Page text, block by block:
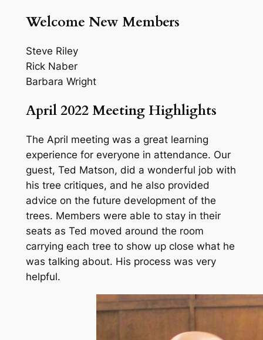
Welcome New Members
Steve Riley
Rick Naber
Barbara Wright
April 2022 Meeting Highlights
The April meeting was a great learning
experience for everyone in attendance. Our
guest, Ted Matson, did a wonderful job with
his tree critiques, and he also provided
advice on the future development of the
trees. Members were able to stay in their
seats as Ted moved around the room
carrying each tree to show up close what he
was talking about. His process was very
helpful.